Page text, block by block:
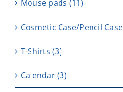
Μouse pads (11)
Cosmetic Case/Pencil Case
T-Shirts (3)
Calendar(3)